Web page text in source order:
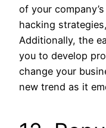
of your
hacking
Additionally, the
you to develop
change your
new trend as it